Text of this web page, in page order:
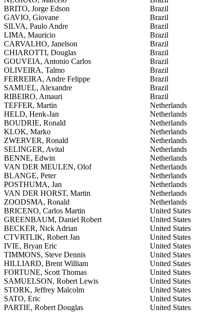
BRITO, Jorge Edson
Brazil
GAVIO, Giovane
Brazil
SILVA, Paulo Andre
Brazil
LIMA, Mauricio
Brazil
CARVALHO, Janelson
Brazil
CHIAROTTI, Douglas
Brazil
GOUVEIA, Antonio Carlos
Brazil
OLIVEIRA, Talmo
Brazil
FERREIRA, Andre Felippe
Brazil
SAMUEL, Alexandre
Brazil
RIBEIRO, Amauri
Brazil
TEFFER, Martin
Netherlands
HELD, Henk-Jan
Netherlands
BOUDRIE, Ronald
Netherlands
KLOK, Marko
Netherlands
ZWERVER, Ronald
Netherlands
SELINGER, Avital
Netherlands
BENNE, Edwin
Netherlands
VAN DER MEULEN, Olof
Netherlands
BLANGE, Peter
Netherlands
POSTHUMA, Jan
Netherlands
VAN DER HORST, Martin
Netherlands
ZOODSMA, Ronald
Netherlands
BRICENO, Carlos Martin
United States
GREENBAUM, Daniel Robert
United States
BECKER, Nick Adrian
United States
CTVRTLIK, Robert Jan
United States
IVIE, Bryan Eric
United States
TIMMONS, Steve Dennis
United States
HILLIARD, Brent William
United States
FORTUNE, Scott Thomas
United States
SAMUELSON, Robert Lewis
United States
STORK, Jeffrey Malcolm
United States
SATO, Eric
United States
PARTIE, Robert Douglas
United States